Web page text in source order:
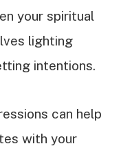
your spiritual
lighting
intentions.
can help
with your